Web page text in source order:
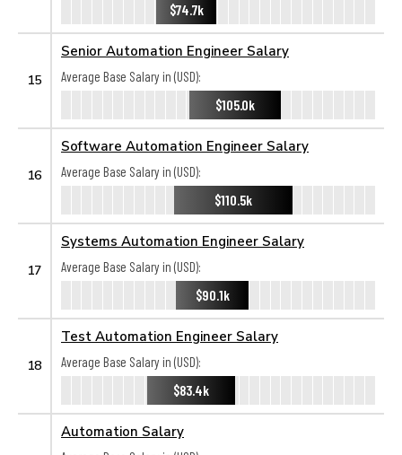
$74.7k
15
Senior Automation Engineer Salary
Average Base Salary in (USD):
$105.0k
16
Software Automation Engineer Salary
Average Base Salary in (USD):
$110.5k
17
Systems Automation Engineer Salary
Average Base Salary in (USD):
$90.1k
18
Test Automation Engineer Salary
Average Base Salary in (USD):
$83.4k
Automation Salary